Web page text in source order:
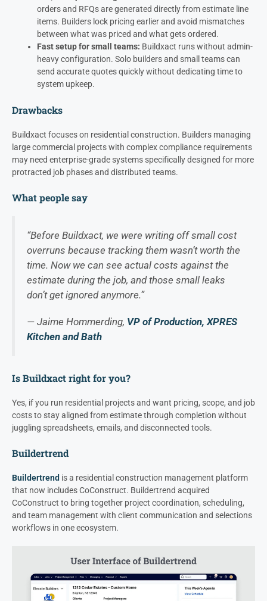
orders and RFQs are generated directly from estimate line
items. Builders lock pricing earlier and avoid mismatches
between what was priced and what gets ordered.
Fast setup for small teams: Buildxact runs without admin-
heavy configuration. Solo builders and small teams can
send accurate quotes quickly without dedicating time to
system upkeep.
Drawbacks
Buildxact focuses on residential construction. Builders managing
large commercial projects with complex compliance requirements
may need enterprise-grade systems specifically designed for more
protracted job phases and distributed teams.
What people say
“Before Buildxact, we were writing off small cost
overruns because tracking them wasn’t worth the
time. Now we can see actual costs against the
estimate during the job, and those small leaks
don’t get ignored anymore.”
— Jaime Hommerding, VP of Production, XPRES
Kitchen and Bath
Is Buildxact right for you?
Yes, if you run residential projects and want pricing, scope, and job
costs to stay aligned from estimate through completion without
juggling spreadsheets, emails, and disconnected tools.
Buildertrend
Buildertrend is a residential construction management platform
that now includes CoConstruct. Buildertrend acquired
CoConstruct to bring together project coordination, scheduling,
and team management with client communication and selections
workflows in one ecosystem.